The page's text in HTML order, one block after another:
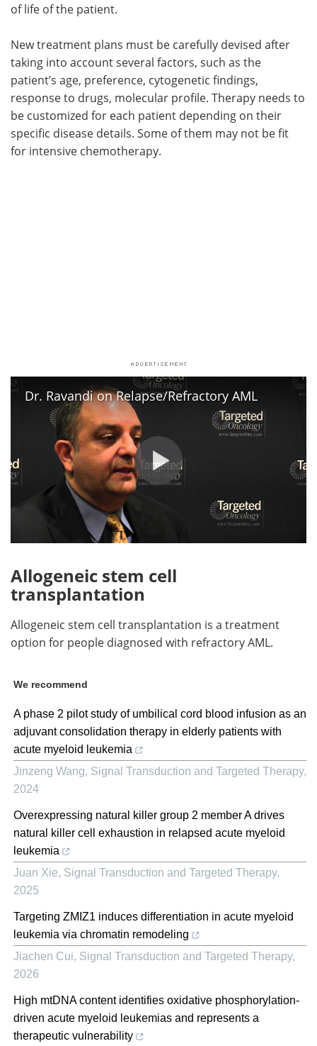
of life of the patient.
New treatment plans must be carefully devised after
taking into account several factors, such as the
patient’s age, preference, cytogenetic findings,
response to drugs, molecular profile. Therapy needs to
be customized for each patient depending on their
specific disease details. Some of them may not be fit
for intensive chemotherapy.
Dr. Ravandi on Relapse/Refractory AML
Allogeneic stem cell
transplantation
Allogeneic stem cell transplantation is a treatment
option for people diagnosed with refractory AML.
We recommend
A phase 2 pilot study of umbilical cord blood infusion as an
adjuvant consolidation therapy in elderly patients with
acute myeloid leukemia
Jinzeng Wang, Signal Transduction and Targeted Therapy,
2024
Overexpressing natural killer group 2 member A drives
natural killer cell exhaustion in relapsed acute myeloid
leukemia
Juan Xie, Signal Transduction and Targeted Therapy,
2025
Targeting ZMIZ1 induces differentiation in acute myeloid
leukemia via chromatin remodeling
Jiachen Cui, Signal Transduction and Targeted Therapy,
2026
High mtDNA content identifies oxidative phosphorylation-
driven acute myeloid leukemias and represents a
therapeutic vulnerability